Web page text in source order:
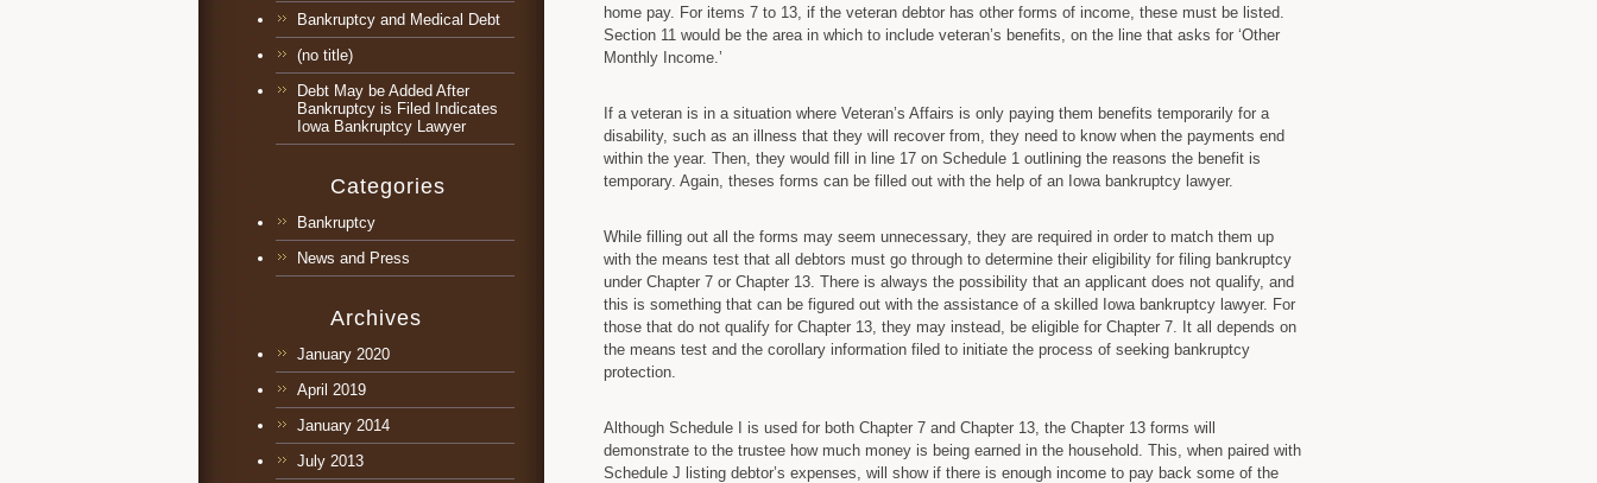
Bankruptcy and Medical Debt
(no title)
Debt May be Added After
Bankruptcy is Filed Indicates
Iowa Bankruptcy Lawyer
Categories
Bankruptcy
News and Press
Archives
January 2020
April 2019
January 2014
July 2013
home pay. For items 7 to 13, if the veteran debtor has other forms of income, these must be listed.
Section 11 would be the area in which to include veteran’s benefits, on the line that asks for ‘Other
Monthly Income.’
If a veteran is in a situation where Veteran’s Affairs is only paying them benefits temporarily for a
disability, such as an illness that they will recover from, they need to know when the payments end
within the year. Then, they would fill in line 17 on Schedule 1 outlining the reasons the benefit is
temporary. Again, theses forms can be filled out with the help of an Iowa bankruptcy lawyer.
While filling out all the forms may seem unnecessary, they are required in order to match them up
with the means test that all debtors must go through to determine their eligibility for filing bankruptcy
under Chapter 7 or Chapter 13. There is always the possibility that an applicant does not qualify, and
this is something that can be figured out with the assistance of a skilled Iowa bankruptcy lawyer. For
those that do not qualify for Chapter 13, they may instead, be eligible for Chapter 7. It all depends on
the means test and the corollary information filed to initiate the process of seeking bankruptcy
protection.
Although Schedule I is used for both Chapter 7 and Chapter 13, the Chapter 13 forms will
demonstrate to the trustee how much money is being earned in the household. This, when paired with
Schedule J listing debtor’s expenses, will show if there is enough income to pay back some of the